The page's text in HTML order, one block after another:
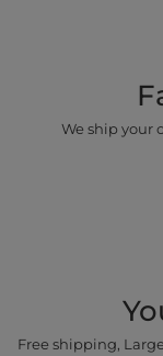
We ship your
Free shipping,